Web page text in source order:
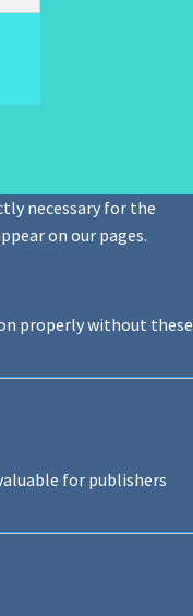
necessary for the
on our pages.
properly without these
for publishers